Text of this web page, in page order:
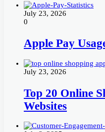
July 23, 2026
0
Apple Pay
July 23, 2026
Top 20 Online
Websites